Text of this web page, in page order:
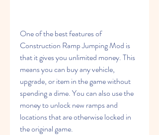
One of the best features of
Construction Ramp Jumping Mod is
that it gives you unlimited money. This
means you can buy any vehicle,
upgrade, or item in the game without
spending a dime. You can also use the
money to unlock new ramps and
locations that are otherwise locked in
the original game.